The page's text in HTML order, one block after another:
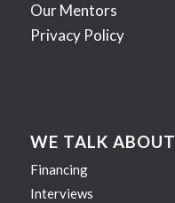
Our Mentors
Privacy Policy
WE TALK ABOUT
Financing
Interviews